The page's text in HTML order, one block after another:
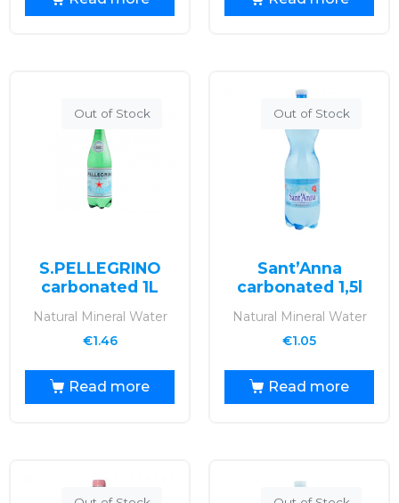
Out of Stock
S.PELLEGRINO
carbonated 1L
Natural Mineral Water
€1.46
Read more
Out of Stock
Sant’Anna
carbonated 1,5l
Natural Mineral Water
€1.05
Read more